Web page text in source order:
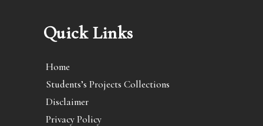
Quick Links
Home
Students’s Projects Collections
Disclaimer
Privacy Policy